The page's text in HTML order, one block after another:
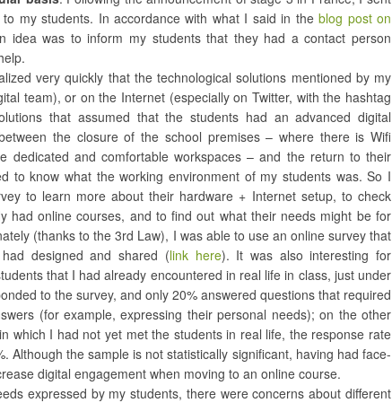
to my students. In accordance with what I said in theblog post on
idea was to inform my students that they had a contact person
very quickly that the technological solutions mentioned by my
team), or on the Internet (especially on Twitter, with the hashtag
that assumed that the students had an advanced digital
the closure of the school premises – where there is Wifi
dedicated and comfortable workspaces – and the return to their
to know what the working environment of my students was. So I
to learn more about their hardware + Internet setup, to check
had online courses, and to find out what their needs might be for
(thanks to the 3rd Law), I was able to use an online survey that
designed and shared (link here). It was also interesting for
that I had already encountered in real life in class, just under
to the survey, and only 20% answered questions that required
(for example, expressing their personal needs); on the other
which I had not yet met the students in real life, the response rate
Although the sample is not statistically significant, having had face-
digital engagement when moving to an online course.
expressed by my students, there were concerns about different